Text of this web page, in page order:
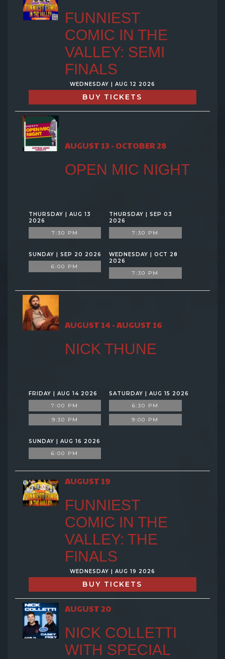
FUNNIEST
COMIC IN THE
VALLEY: SEMI
FINALS
WEDNESDAY | AUG 12 2026
BUY TICKETS
AUGUST 13 - OCTOBER 28
OPEN MIC NIGHT
THURSDAY | AUG 13
2026
7:30 PM
THURSDAY | SEP 03
2026
7:30 PM
SUNDAY | SEP 20 2026
6:00 PM
WEDNESDAY | OCT 28
2026
7:30 PM
AUGUST 14 - AUGUST 16
NICK THUNE
FRIDAY | AUG 14 2026
7:00 PM
9:30 PM
SATURDAY | AUG 15 2026
6:30 PM
9:00 PM
SUNDAY | AUG 16 2026
6:00 PM
AUGUST 19
FUNNIEST
COMIC IN THE
VALLEY: THE
FINALS
WEDNESDAY | AUG 19 2026
BUY TICKETS
AUGUST 20
NICK COLLETTI
WITH SPECIAL